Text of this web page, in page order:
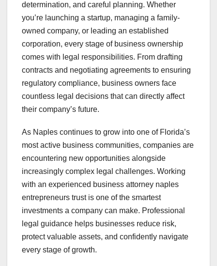
determination, and careful planning. Whether
you’re launching a startup, managing a family-
owned company, or leading an established
corporation, every stage of business ownership
comes with legal responsibilities. From drafting
contracts and negotiating agreements to ensuring
regulatory compliance, business owners face
countless legal decisions that can directly affect
their company’s future.
As Naples continues to grow into one of Florida’s
most active business communities, companies are
encountering new opportunities alongside
increasingly complex legal challenges. Working
with an experienced business attorney naples
entrepreneurs trust is one of the smartest
investments a company can make. Professional
legal guidance helps businesses reduce risk,
protect valuable assets, and confidently navigate
every stage of growth.